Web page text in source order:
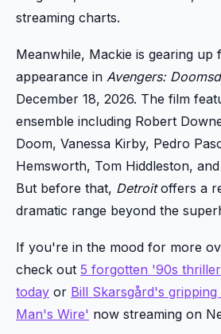
streaming charts.
Meanwhile, Mackie is gearing up
appearance in Avengers:
December 18, 2026. The film
ensemble including Robert
Doom, Vanessa Kirby, Pedro
Hemsworth, Tom Hiddleston,
But before that, Detroitoffers a
dramatic range beyond the
If you're in the mood for more
check out 5 forgotten '90s
today or Bill Skarsgård's
Man's Wire' now streaming on